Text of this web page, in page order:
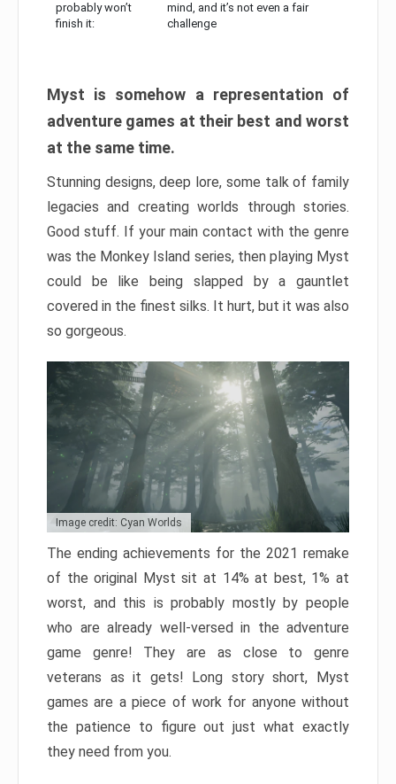
probably won’t
finish it:
mind, and it’s not even a fair
challenge
Myst is somehow a representation of
adventure games at their best and worst
at the same time.
Stunning designs, deep lore, some talk of family
legacies and creating worlds through stories.
Good stuff. If your main contact with the genre
was the Monkey Island series, then playing Myst
could be like being slapped by a gauntlet
covered in the finest silks. It hurt, but it was also
so gorgeous.
Image credit: Cyan Worlds
The ending achievements for the 2021 remake
of the original Myst sit at 14% at best, 1% at
worst, and this is probably mostly by people
who are already well-versed in the adventure
game genre! They are as close to genre
veterans as it gets! Long story short, Myst
games are a piece of work for anyone without
the patience to figure out just what exactly
they need from you.